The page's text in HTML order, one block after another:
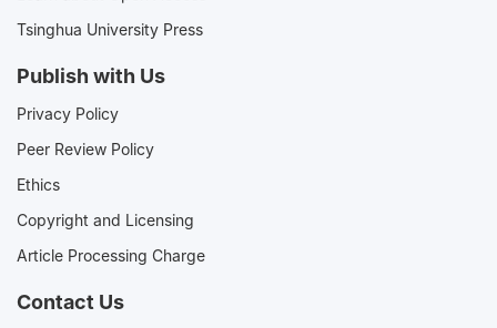
Tsinghua University Press
Publish with Us
Privacy Policy
Peer Review Policy
Ethics
Copyright and Licensing
Article Processing Charge
Contact Us